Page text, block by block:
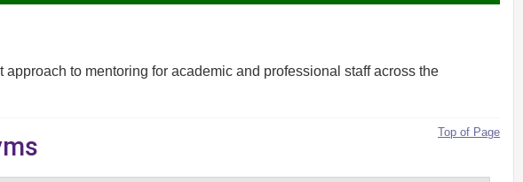
to mentoring for academic and professional staff across the
Top of Page